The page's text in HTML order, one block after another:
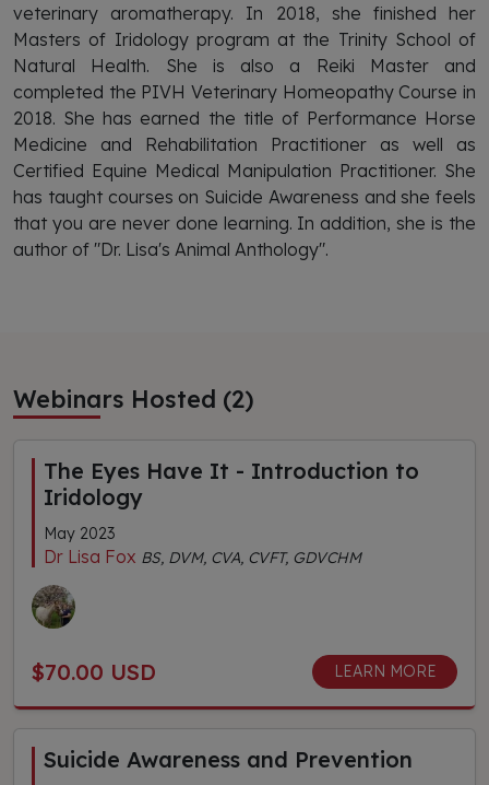
veterinary aromatherapy. In 2018, she finished her
Masters of Iridology program at the Trinity School of
Natural Health. She is also a Reiki Master and
completed the PIVH Veterinary Homeopathy Course in
2018. She has earned the title of Performance Horse
Medicine and Rehabilitation Practitioner as well as
Certified Equine Medical Manipulation Practitioner. She
has taught courses on Suicide Awareness and she feels
that you are never done learning. In addition, she is the
author of "Dr. Lisa's Animal Anthology".
Webinars Hosted (2)
The Eyes Have It - Introduction to
Iridology
May 2023
Dr Lisa Fox BS, DVM, CVA, CVFT, GDVCHM
$70.00 USD LEARN MORE
Suicide Awareness and Prevention